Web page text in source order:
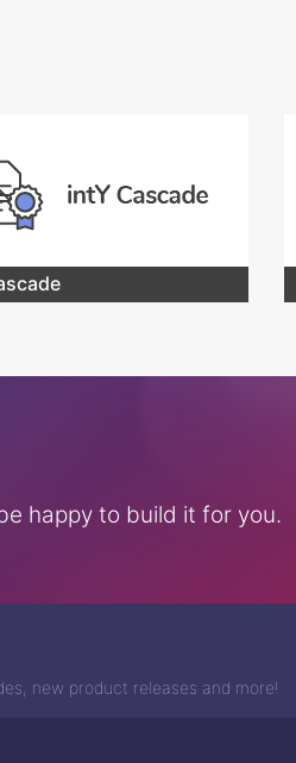
happy to build it for you.
new product releases and more!